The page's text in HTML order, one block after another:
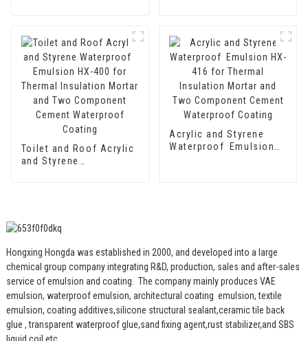
Toilet and Roof Acrylic
and Styrene
Cement Waterproof
Coating
Acrylic and Styrene
Waterproof Emulsion
Hongxing Hongda was established in 2000, and developed into a large
chemical group company integrating R&D, production, sales and after-sales
service of emulsion and coating. The company mainly produces VAE
emulsion, waterproof emulsion, architectural coating emulsion, textile
emulsion, coating additives,silicone structural sealant,ceramic tile back
glue , transparent waterproof glue,sand fixing agent,rust stabilizer,and SBS
liquid coil etc.